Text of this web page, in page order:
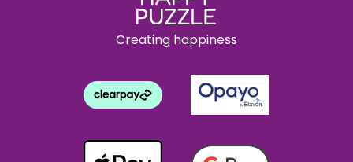
Creating happiness